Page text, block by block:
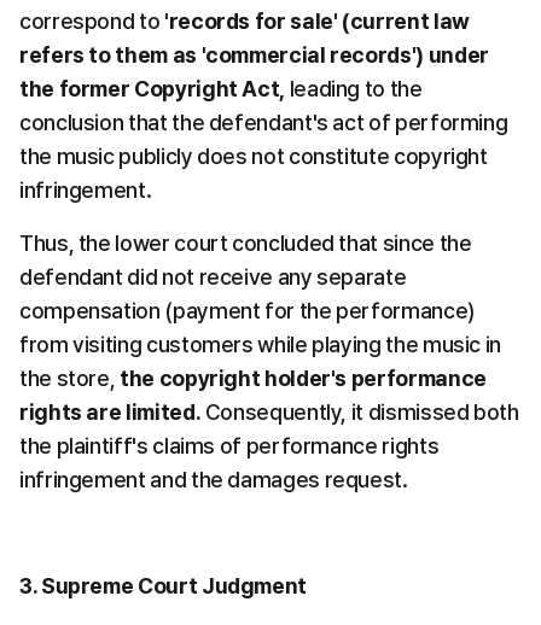
correspond to 'records for sale' (current law
refers to them as 'commercial records') under
the former Copyright Act, leading to the
conclusion that the defendant's act of performing
the music publicly does not constitute copyright
infringement.
Thus, the lower court concluded that since the
defendant did not receive any separate
compensation (payment for the performance)
from visiting customers while playing the music in
the store, the copyright holder's performance
rights are limited. Consequently, it dismissed both
the plaintiff's claims of performance rights
infringement and the damages request.
3. Supreme Court Judgment